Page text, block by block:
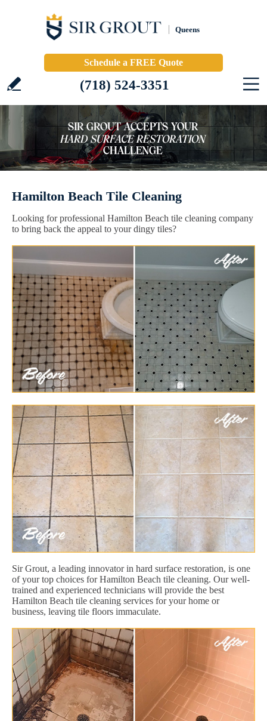
Queens
Schedule a FREE Quote
(718) 524-3351
Hamilton Beach Tile Cleaning
Looking for professional Hamilton Beach tile cleaning company
to bring back the appeal to your dingy tiles?
Sir Grout, a leading innovator in hard surface restoration, is one
of your top choices for Hamilton Beach tile cleaning. Our well-
trained and experienced technicians will provide the best
Hamilton Beach tile cleaning services for your home or
business, leaving tile floors immaculate.